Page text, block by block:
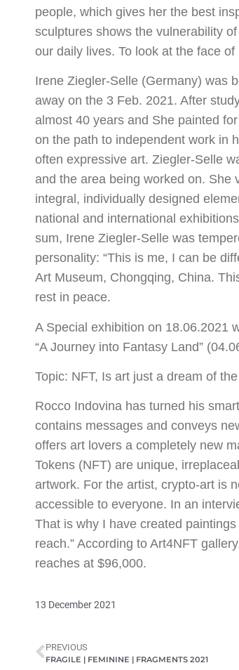
people, which gives her the best
sculptures shows the vulnerability
our daily lives. To look at the face
Irene Ziegler-Selle (Germany) was
away on the 3 Feb. 2021. After
almost 40 years and She painted
on the path to independent work in
often expressive art. Ziegler-Selle
and the area being worked on. She
integral, individually designed
national and international
sum, Irene Ziegler-Selle was
personality: “This is me, I can be
Art Museum, Chongqing, China.
rest in peace.
A Special exhibition on 18.06.2021
“A Journey into Fantasy Land”
Topic: NFT, Is art just a dream of
Rocco Indovina has turned his
contains messages and conveys
offers art lovers a completely new
Tokens (NFT) are unique,
artwork. For the artist, crypto-art is
accessible to everyone. In an
That is why I have created
reach.” According to Art4NFT
reaches at $96,000.
13 December 2021
PREVIOUS
FRAGILE | FEMININE | FRAGMENTS 2021